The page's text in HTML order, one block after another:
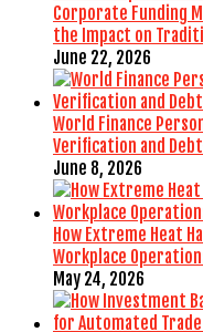
Corporate Funding
the Impact on
June 22, 2026
World Finance
Verification and
June 8, 2026
How Extreme Heat
Workplace
May 24, 2026